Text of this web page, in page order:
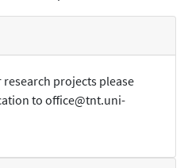
projects please
to office@tnt.uni-